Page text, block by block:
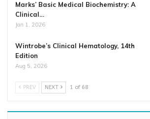
Marks’ Basic Medical Biochemistry: A
Clinical…
Jan 1, 2026
Wintrobe’s Clinical Hematology, 14th
Edition
Aug 5, 2026
PREV NEXT 1 of 68